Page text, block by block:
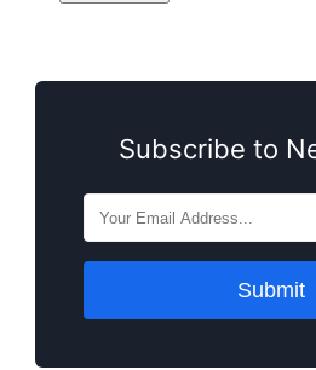
Subscribe to
Submit